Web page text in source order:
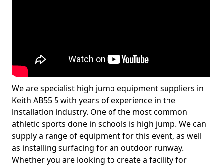
We are specialist high jump equipment suppliers in
Keith AB55 5 with years of experience in the
installation industry. One of the most common
athletic sports done in schools is high jump. We can
supply a range of equipment for this event, as well
as installing surfacing for an outdoor runway.
Whether you are looking to create a facility for